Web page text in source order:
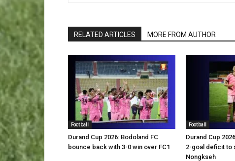
RELATED ARTICLES MORE FROM AUTHOR
Football
Durand Cup 2026: Bodoland FC
bounce back with 3-0 win over FC1
Football
Durand Cup
2-goal deficit to
Nongkseh